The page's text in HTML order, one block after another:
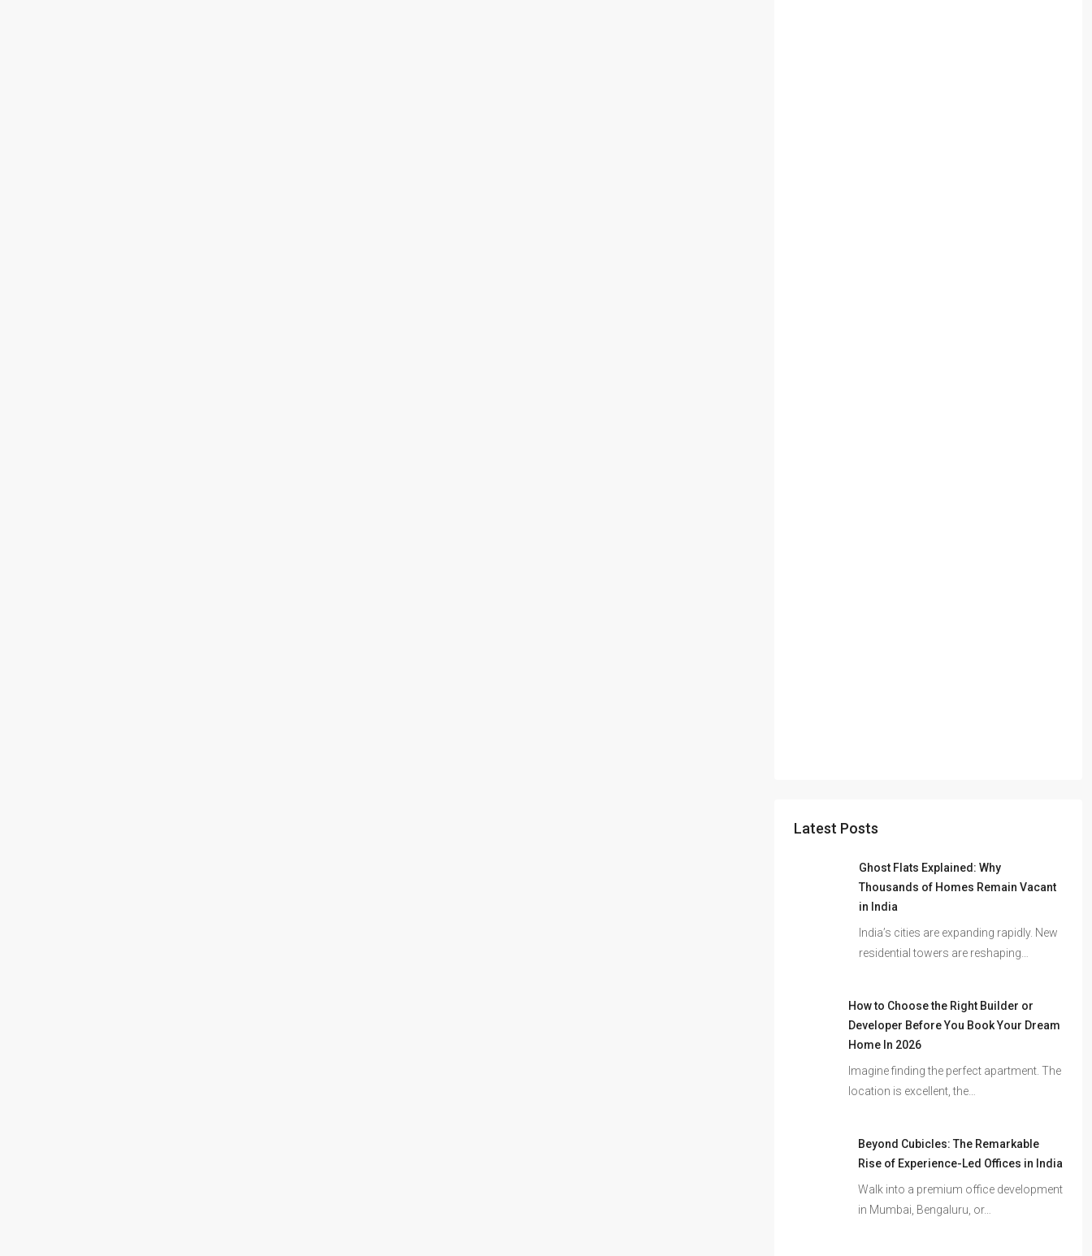
Latest Posts
Ghost Flats Explained: Why
Thousands of Homes Remain Vacant
in India
India’s cities are expanding rapidly. New
residential towers are reshaping…
How to Choose the Right Builder or
Developer Before You Book Your Dream
Home In 2026
Imagine finding the perfect apartment. The
location is excellent, the…
Beyond Cubicles: The Remarkable
Rise of Experience-Led Offices in India
Walk into a premium office development
in Mumbai, Bengaluru, or…